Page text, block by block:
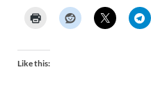
Like this: